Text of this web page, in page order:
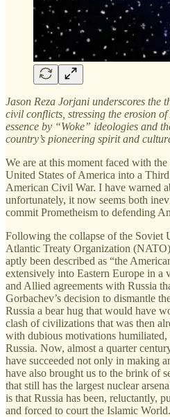
Jason Reza Jorjani underscores the
civil conflicts, stressing the erosion of
essence by “Woke” ideologies and
country’s pioneering spirit and
We are at this moment faced with
United States of America into a
American Civil War. I have warned
unfortunately, it now seems both
commit Prometheism to defending
Following the collapse of the Soviet
Atlantic Treaty Organization
aptly been described as “the
extensively into Eastern Europe in a
and Allied agreements with Russia
Gorbachev’s decision to dismantle
Russia a bear hug that would have
clash of civilizations that was then
with dubious motivations humiliated,
Russia. Now, almost a quarter
have succeeded not only in making
have also brought us to the brink of
that still has the largest nuclear
is that Russia has been, reluctantly,
and forced to court the Islamic World.